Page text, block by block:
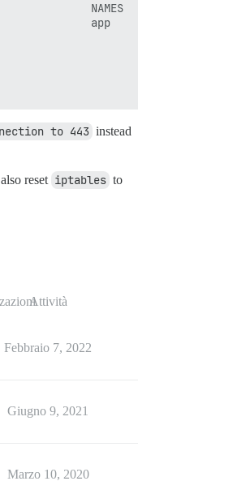
to 443 instead
reset iptables to
Attività
Febbraio 7, 2022
Giugno 9, 2021
Marzo 10, 2020